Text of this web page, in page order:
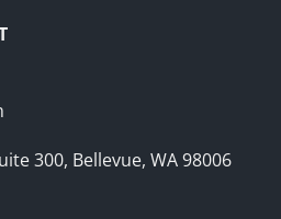
300, Bellevue, WA 98006